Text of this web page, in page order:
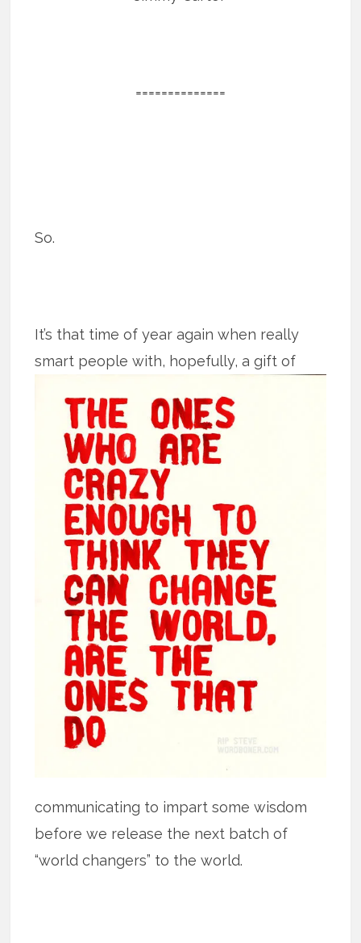
==============
So.
It’s that time of year again when really
smart people with, hopefully, a gift of
communicating to impart some wisdom
before we release the next batch of
“world changers” to the world.